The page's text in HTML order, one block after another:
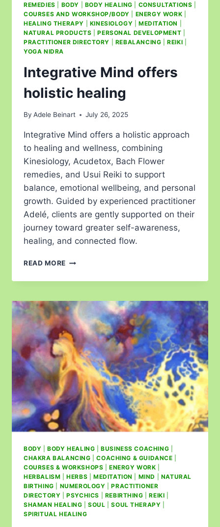
REMEDIES
BODY BODY HEALING CONSULTATIONS
COURSES AND WORKSHOP/BODY
ENERGY WORK
HEALING THERAPY
KINESIOLOGY |MEDITATION
NATURAL PRODUCTS |PERSONAL DEVELOPMENT
PRACTITIONER DIRECTORY
REBALANCING |REIKI
YOGA NIDRA
Integrative Mind offers
holistic healing
By Adele Beinart July 26, 2025
Integrative Mind offers a holistic approach
to healing and wellness, combining
Kinesiology, Acudetox, Bach Flower
remedies, and Usui Reiki to support
balance, emotional wellbeing, and personal
growth. Guided by experienced practitioner
Adelé, clients are gently supported on their
journey toward greater self-awareness,
healing, and connected flow.
READ MORE
BODY |BODY HEALING |BUSINESS COACHING
CHAKRA BALANCING |COACHING & GUIDANCE
COURSES & WORKSHOPS |ENERGY WORK
HERBALISM |HERBS MEDITATION MIND
NATURAL
BIRTHING
NUMEROLOGY |PRACTITIONER
DIRECTORY |PSYCHICS REBIRTHING |REIKI
SHAMAN HEALING |SOUL |SOUL THERAPY
SPIRITUAL HEALING